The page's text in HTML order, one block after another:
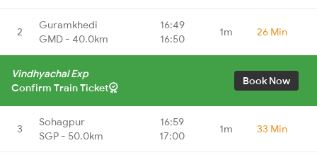
2
Guramkhedi
GMD - 40.0km
16:49
16:50
1m 26 Min
Vindhyachal Exp
Confirm Train Ticket
Book Now
3
Sohagpur
SGP - 50.0km
16:59
17:00
1m 33 Min